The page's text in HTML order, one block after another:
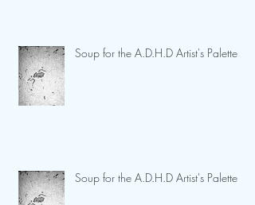
Soup for the A.D.H.D Artist's Palette
Soup for the A.D.H.D Artist's Palette